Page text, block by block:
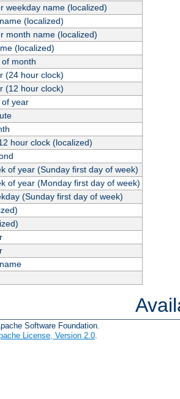
weekday name (localized)
(localized)
month name (localized)
(localized)
month
(24 hour clock)
(12 hour clock)
year
hour clock (localized)
of year (Sunday first day of week)
of year (Monday first day of week)
(Sunday first day of week)
Software Foundation.
License, Version 2.0.